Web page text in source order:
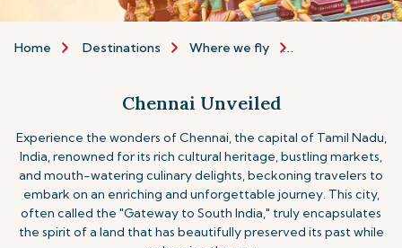
Home Destinations Where we fly
Chennai Unveiled
Experience the wonders of Chennai, the capital of Tamil Nadu,
India, renowned for its rich cultural heritage, bustling markets,
and mouth-watering culinary delights, beckoning travelers to
embark on an enriching and unforgettable journey. This city,
often called the "Gateway to South India," truly encapsulates
the spirit of a land that has beautifully preserved its past while